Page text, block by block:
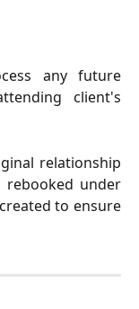
any future
client's
relationship
rebooked under
to ensure